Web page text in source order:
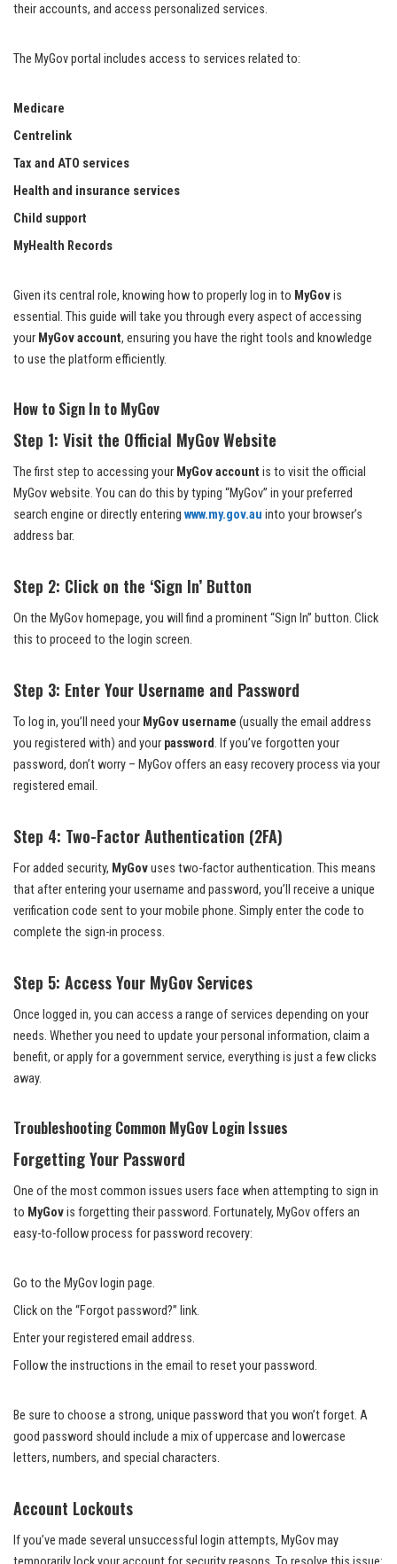
their accounts, and access personalized services.
The MyGov portal includes access to services related to:
Medicare
Centrelink
Tax and ATO services
Health and insurance services
Child support
MyHealth Records
Given its central role, knowing how to properly log in to MyGovis
essential. This guide will take you through every aspect of accessing
your MyGov account, ensuring you have the right tools and knowledge
to use the platform efficiently.
How to Sign In to MyGov
Step 1: Visit the Official MyGov Website
The first step to accessing your MyGov account is to visit the official
MyGov website. You can do this by typing “MyGov” in your preferred
search engine or directly entering www.my.gov.au into your browser’s
address bar.
Step 2: Click on the ‘Sign In’ Button
On the MyGov homepage, you will find a prominent “Sign In” button. Click
this to proceed to the login screen.
Step 3: Enter Your Username and Password
To log in, you’ll need your MyGov username (usually the email address
you registered with) and your password. If you’ve forgotten your
password, don’t worry – MyGov offers an easy recovery process via your
registered email.
Step 4: Two-Factor Authentication (2FA)
For added security, MyGovuses two-factor authentication. This means
that after entering your username and password, you’ll receive a unique
verification code sent to your mobile phone. Simply enter the code to
complete the sign-in process.
Step 5: Access Your MyGov Services
Once logged in, you can access a range of services depending on your
needs. Whether you need to update your personal information, claim a
benefit, or apply for a government service, everything is just a few clicks
away.
Troubleshooting Common MyGov Login Issues
Forgetting Your Password
One of the most common issues users face when attempting to sign in
to MyGovis forgetting their password. Fortunately, MyGov offers an
easy-to-follow process for password recovery:
Go to the MyGov login page.
Click on the “Forgot password?” link.
Enter your registered email address.
Follow the instructions in the email to reset your password.
Be sure to choose a strong, unique password that you won’t forget. A
good password should include a mix of uppercase and lowercase
letters, numbers, and special characters.
Account Lockouts
If you’ve made several unsuccessful login attempts, MyGov may